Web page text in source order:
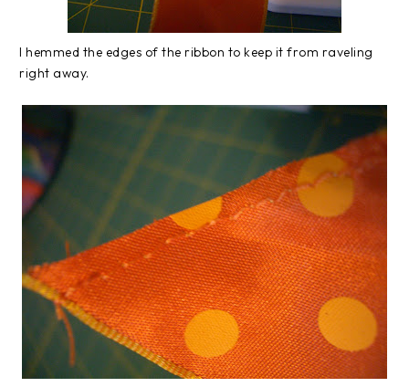
I hemmed the edges of the ribbon to keep it from raveling
right away.